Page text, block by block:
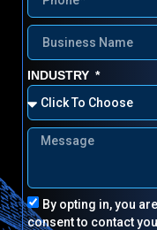
INDUSTRY
By opting in, you
consent to contact